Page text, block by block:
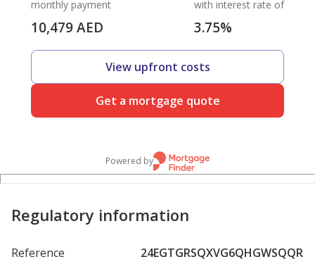
monthly payment
10,479AED
with interest rate of
3.75%
View upfront costs
Get a mortgage quote
Powered by
Regulatory information
Reference
24EGTGRSQXVG6QHGWSQQR